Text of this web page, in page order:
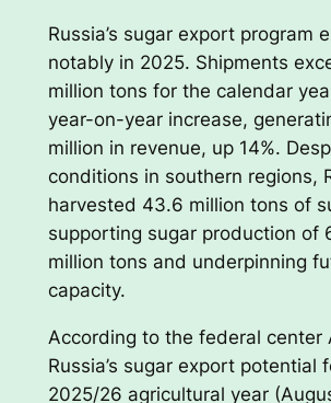
Russia’s sugar export program
notably in 2025. Shipments
million tons for the calendar
year-on-year increase,
million in revenue, up 14%.
conditions in southern regions,
harvested 43.6 million tons of
supporting sugar production of
million tons and underpinning
capacity.
According to the federal center
Russia’s sugar export potential
2025/26 agricultural year